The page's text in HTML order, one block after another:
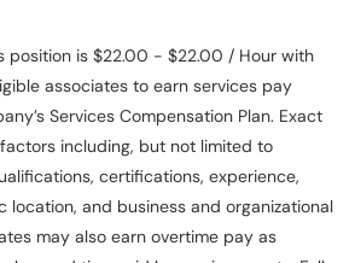
position is $22.00 - $22.00 / Hour with
associates to earn services pay
Services Compensation Plan. Exact
including, but not limited to
certifications, experience,
location, and business and organizational
may also earn overtime pay as